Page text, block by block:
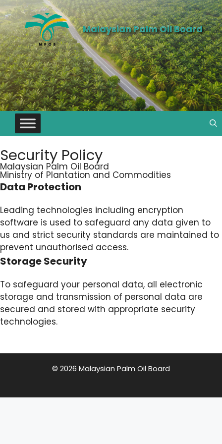
Malaysian Palm Oil Board
Security Policy
Malaysian Palm Oil Board
Ministry of Plantation and Commodities
Data Protection
Leading technologies including encryption
software is used to safeguard any data given to
us and strict security standards are maintained to
prevent unauthorised access.
Storage Security
To safeguard your personal data, all electronic
storage and transmission of personal data are
secured and stored with appropriate security
technologies.
© 2026 Malaysian Palm Oil Board